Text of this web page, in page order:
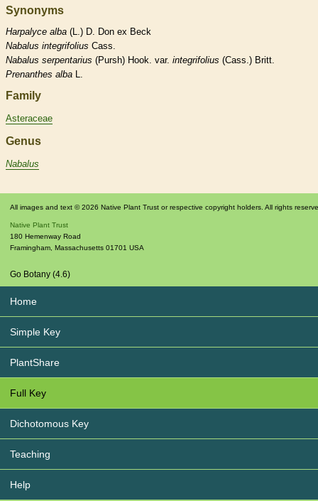
Synonyms
Harpalyce alba (L.) D. Don ex Beck
Nabalus integrifolius Cass.
Nabalus serpentarius (Pursh) Hook. var. integrifolius (Cass.) Britt.
Prenanthes alba L.
Family
Asteraceae
Genus
Nabalus
All images and text © 2026 Native Plant Trust or respective copyright holders. All rights
Native Plant Trust
180 Hemenway Road
Framingham Massachusetts 01701 USA
Go Botany (4.6)
Home
Simple Key
PlantShare
Full Key
Dichotomous Key
Teaching
Help